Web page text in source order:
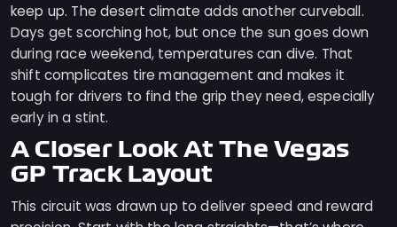
keep up. The desert climate adds another curveball.
Days get scorching hot, but once the sun goes down
during race weekend, temperatures can dive. That
shift complicates tire management and makes it
tough for drivers to find the grip they need, especially
early in a stint.
A Closer Look At The Vegas
GP Track Layout
This circuit was drawn up to deliver speed and reward